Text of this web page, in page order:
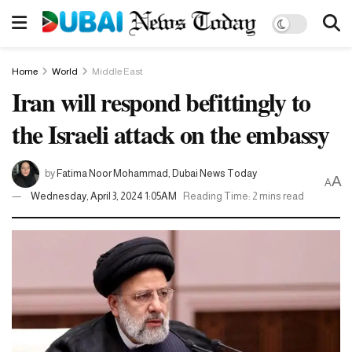
Home World Middle East
Iran will respond befittingly to
the Israeli attack on the embassy
byFatima Noor Mohammad, Dubai News Today
Wednesday, April 3, 2024 1:05AM
Reading Time: 2 mins read
AA